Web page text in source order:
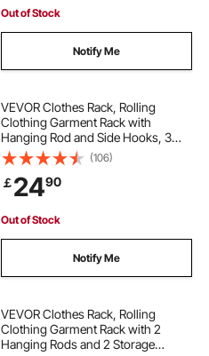
Out of Stock
Notify Me
VEVOR Clothes Rack, Rolling
Clothing Garment Rack with
Hanging Rod and Side Hooks, 3
Storage Shelves, 45 kg Load
Capacity, Heavy Duty Carbon Steel
Clothing Racks for Bedroom,
Laundry, Living Room
(106)
￡2490
Out of Stock
Notify Me
VEVOR Clothes Rack, Rolling
Clothing Garment Rack with 2
Hanging Rods and 2 Storage